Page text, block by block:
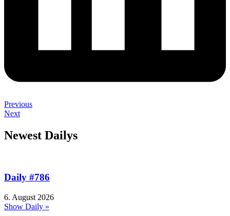
Previous
Next
Newest Dailys
Daily #786
6. August 2026
Show Daily »